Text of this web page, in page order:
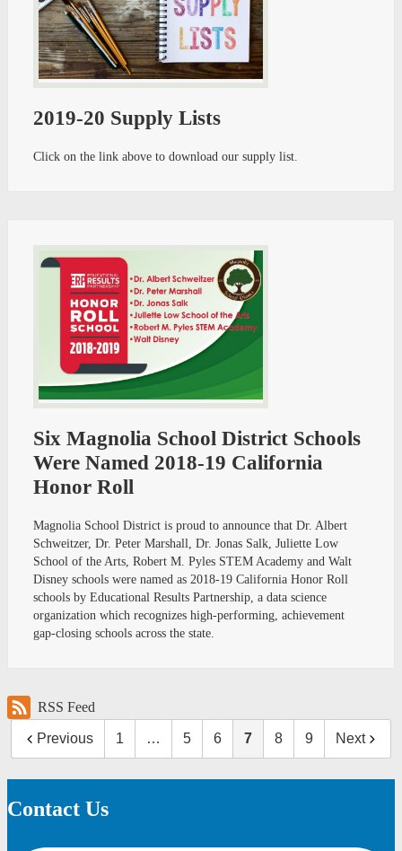
2019-20 Supply Lists
Click on the link above to download our supply list.
Six Magnolia School District Schools
Were Named 2018-19 California
Honor Roll
Magnolia School District is proud to announce that Dr. Albert
Schweitzer, Dr. Peter Marshall, Dr. Jonas Salk, Juliette Low
School of the Arts, Robert M. Pyles STEM Academy and Walt
Disney schools were named as 2018-19 California Honor Roll
schools by Educational Results Partnership, a data science
organization which recognizes high-performing, achievement
gap-closing schools across the state.
RSS Feed
Previous 1 … 5 6 7 8 9 Next
Contact Us